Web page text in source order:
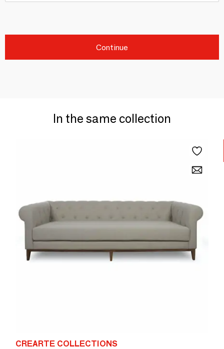
Continue
In the same collection
CREARTE COLLECTIONS